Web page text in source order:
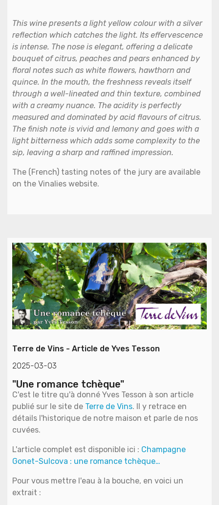
This wine presents a light yellow colour with a silver
reflection which catches the light. Its effervescence
is intense. The nose is elegant, offering a delicate
bouquet of citrus, peaches and pears enhanced by
floral notes such as white flowers, hawthorn and
quince. In the mouth, the freshness reveals itself
through a well-lineated and thin texture, combined
with a creamy nuance. The acidity is perfectly
measured and dominated by acid flavours of citrus.
The finish note is vivid and lemony and goes with a
light bitterness which adds some complexity to the
sip, leaving a sharp and raffined impression.
The (French) tasting notes of the jury are available
on the Vinalies website.
Terre de Vins - Article de Yves Tesson
2025-03-03
"Une romance tchèque"
C'est le titre qu'à donné Yves Tesson à son article
publié sur le site de Terre de Vins. Il y retrace en
détails l'historique de notre maison et parle de nos
cuvées.
L'article complet est disponible ici : Champagne
Gonet-Sulcova : une romance tchèque…
Pour vous mettre l'eau à la bouche, en voici un
extrait :